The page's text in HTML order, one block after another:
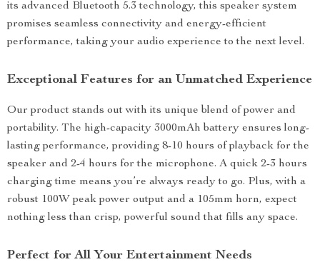
its advanced Bluetooth 5.3 technology, this speaker system
promises seamless connectivity and energy-efficient
performance, taking your audio experience to the next level.
Exceptional Features for an Unmatched Experience
Our product stands out with its unique blend of power and
portability. The high-capacity 3000mAh battery ensures long-
lasting performance, providing 8-10 hours of playback for the
speaker and 2-4 hours for the microphone. A quick 2-3 hours
charging time means you’re always ready to go. Plus, with a
robust 100W peak power output and a 105mm horn, expect
nothing less than crisp, powerful sound that fills any space.
Perfect for All Your Entertainment Needs